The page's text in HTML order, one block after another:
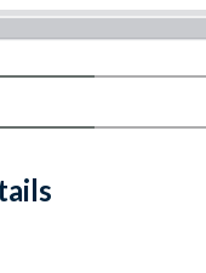
Facebook
Email
Link URL
Citations